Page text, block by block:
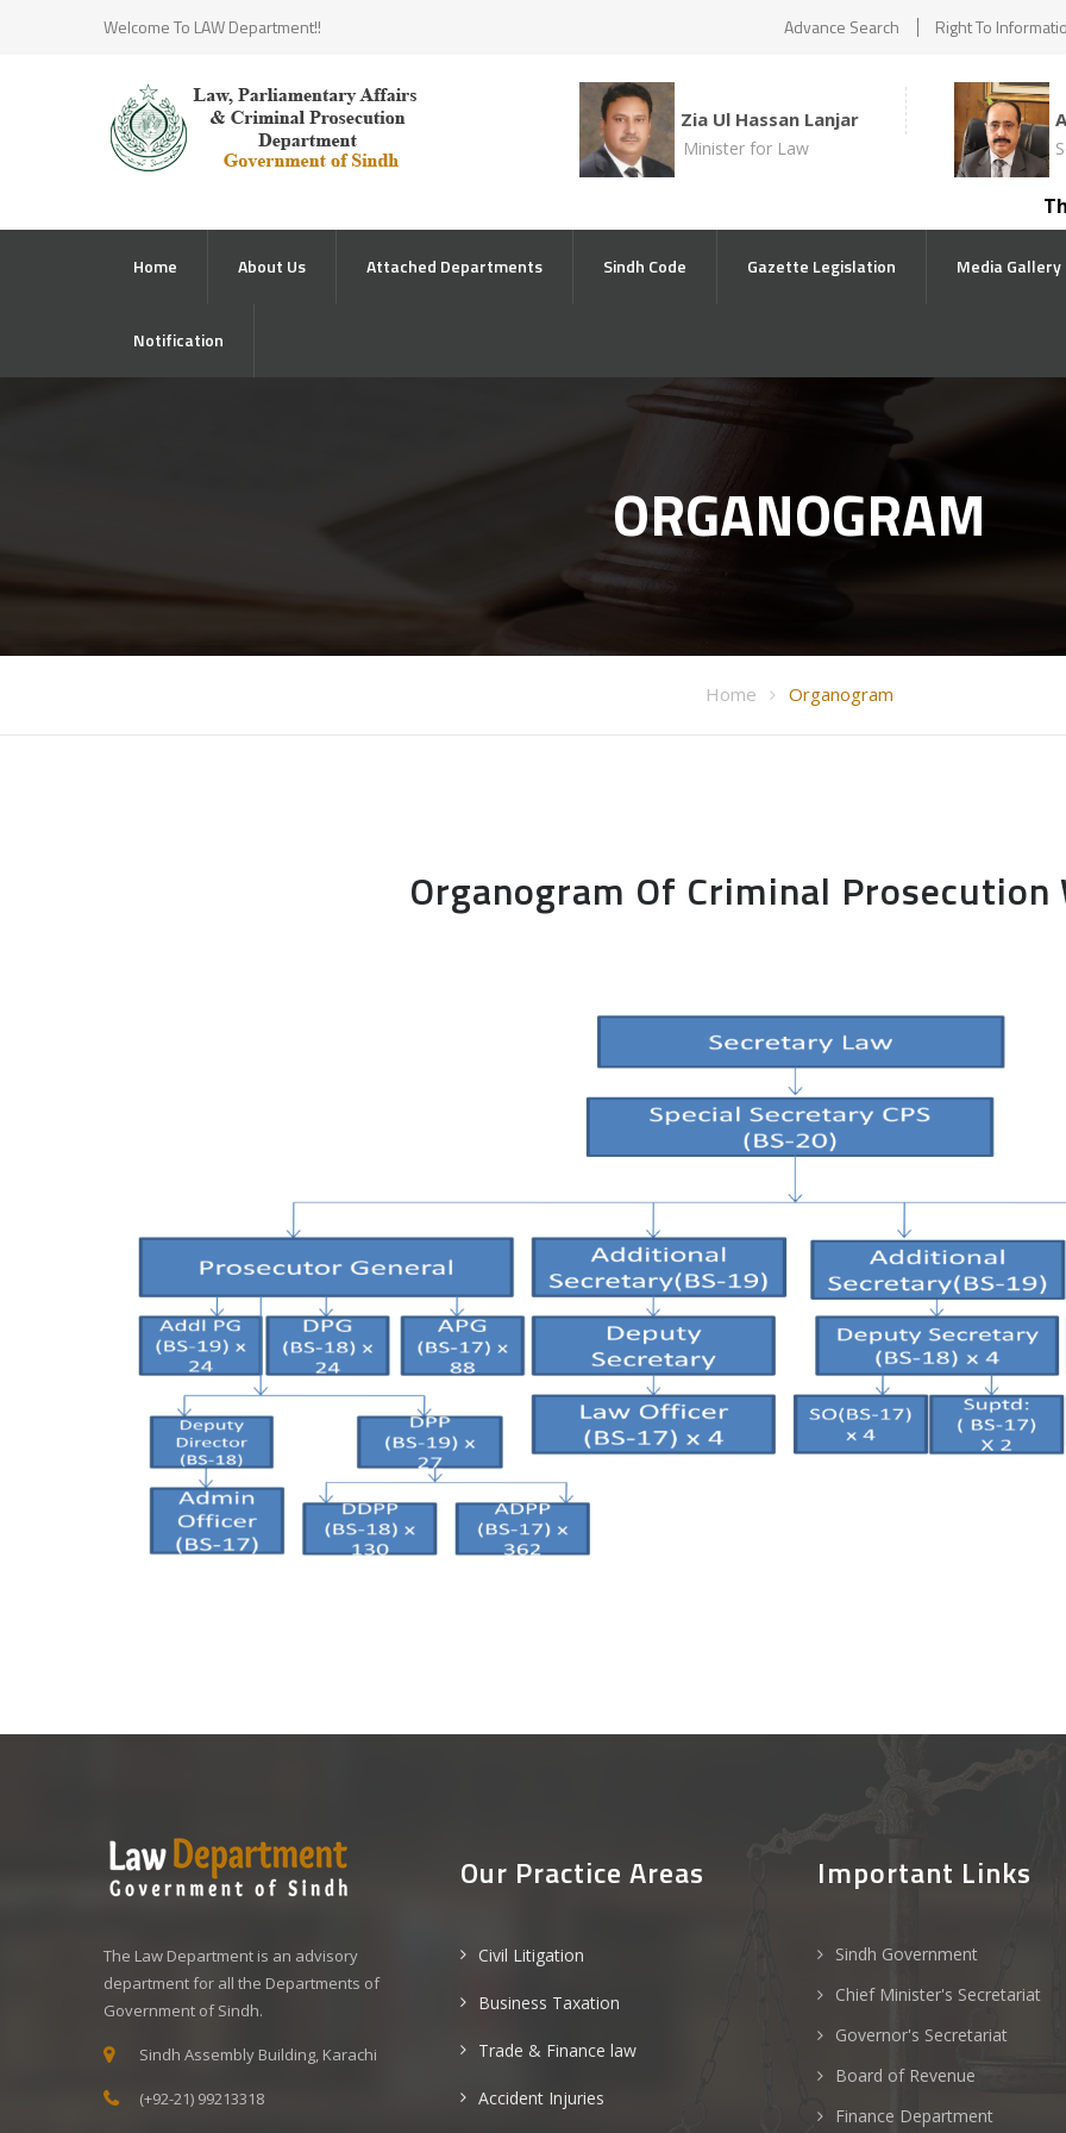
Welcome To LAW Department!! Advance Search Right To
Zia Ul Hassan Lanjar
Minister for Law
The
Home About Us Attached Departments Sindh Code Gazette Legislation Media Gallery
Notification
ORGANOGRAM
Home Organogram
Organogram Of Criminal Prosecution
The Law Department is an advisory
department for all the Departments of
Government of Sindh.
Sindh Assembly Building, Karachi
(+92-21) 99213318
Our Practice Areas
Civil Litigation
Business Taxation
Trade & Finance law
Accident Injuries
Important Links
Sindh Government
Chief Minister's Secretariat
Governor's Secretariat
Board of Revenue
Finance Department